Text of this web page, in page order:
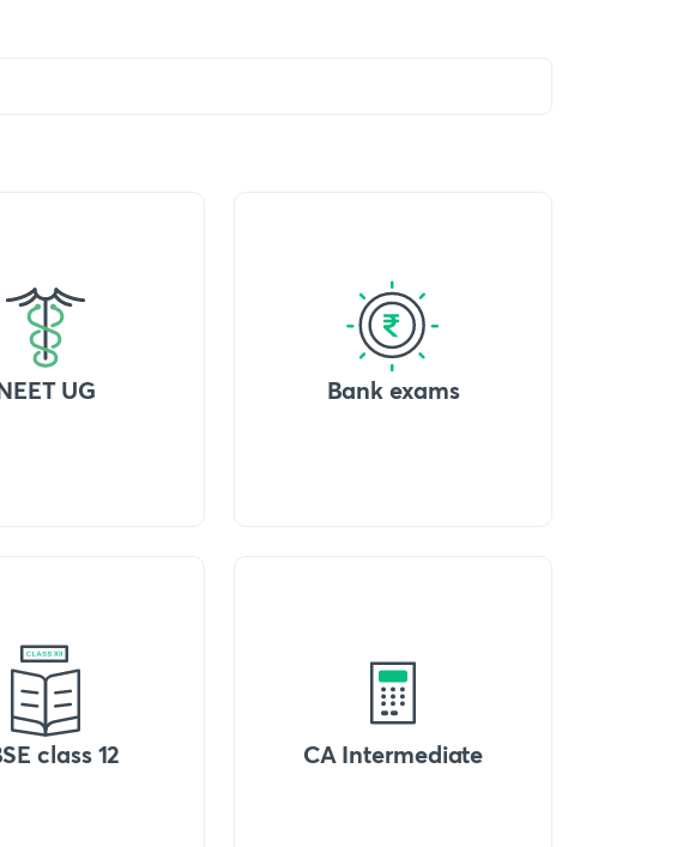
UG Bank exams
class 12 CA Intermediate